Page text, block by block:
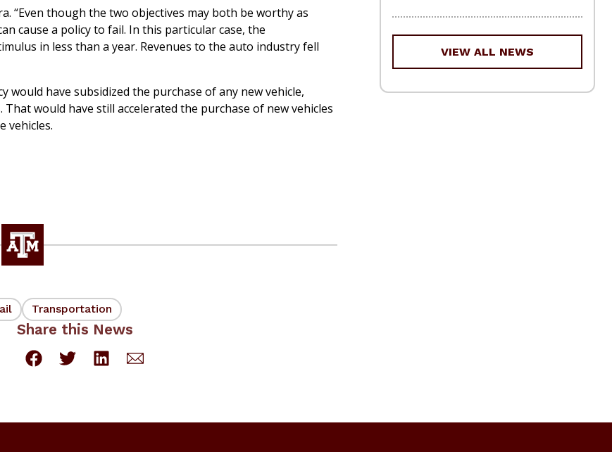
“Even though the two objectives may both be worthy as
cause a policy to fail. In this particular case, the
in less than a year. Revenues to the auto industry fell
have subsidized the purchase of any new vehicle,
would have still accelerated the purchase of new vehicles
vehicles.
Transportation
Share this News
VIEW ALL NEWS